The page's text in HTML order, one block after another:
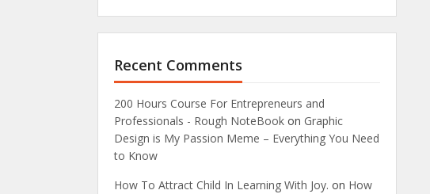
Recent Comments
200 Hours Course For Entrepreneurs and
Professionals - Rough NoteBook on Graphic
Design is My Passion Meme – Everything You Need
to Know
How To Attract Child In Learning With Joy. on How